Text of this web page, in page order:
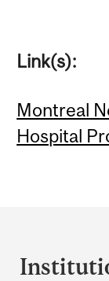
Link(s):
Montreal
Hospital
and